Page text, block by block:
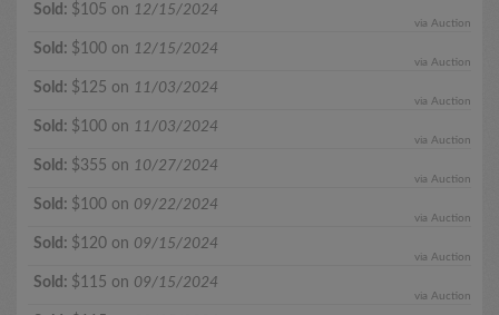
Sold: $105 on 12/15/2024
via Auction
Sold: $100 on 12/15/2024
via Auction
Sold: $125 on 11/03/2024
via Auction
Sold: $100 on 11/03/2024
via Auction
Sold: $355 on 10/27/2024
via Auction
Sold: $100 on 09/22/2024
via Auction
Sold: $120 on 09/15/2024
via Auction
Sold: $115 on 09/15/2024
via Auction